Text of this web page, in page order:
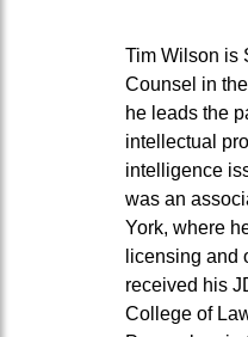
Tim Wilson is
Counsel in
he leads the
intellectual
intelligence
was an
York, where
licensing and
received his
College of